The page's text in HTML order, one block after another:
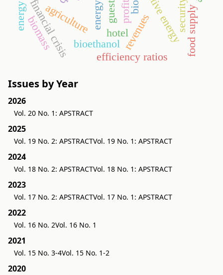
hotel
agriculture
financial crisis revenues
efficiency ratios
security
biomass bioethanol food supply
Issues by Year
2026
Vol. 20 No. 1: APSTRACT
2025
Vol. 19 No. 2: APSTRACTVol. 19 No. 1: APSTRACT
2024
Vol. 18 No. 2: APSTRACTVol. 18 No. 1: APSTRACT
2023
Vol. 17 No. 2: APSTRACTVol. 17 No. 1: APSTRACT
2022
Vol. 16 No. 2Vol. 16 No. 1
2021
Vol. 15 No. 3-4Vol. 15 No. 1-2
2020